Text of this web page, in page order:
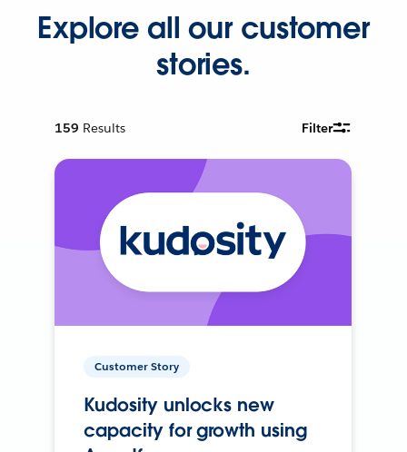
Explore all our customer
stories.
159 Results Filter
Customer Story
Kudosity unlocks new
capacity for growth using